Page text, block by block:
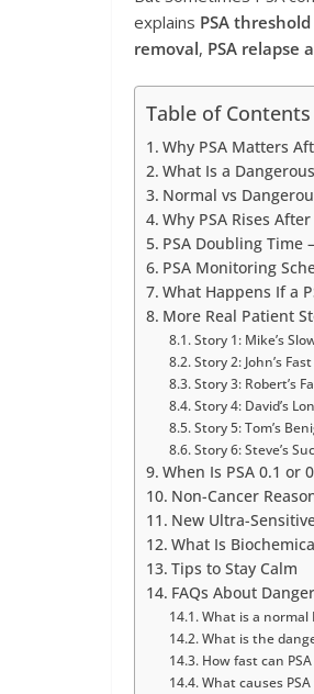
explains PSA
removal, PSA relapse
Table of Contents
Why PSA Matters
What Is a
Normal vs
Why PSA Rises
PSA Doubling Time
PSA Monitoring
What Happens If a
More Real Patient
Story 1: Mike’s
Story 2: John’s
Story 3: Robert’s
Story 4: David’s
Story 5: Tom’s
Story 6: Steve’s
When Is PSA 0.1 or
Non-Cancer
New Ultra-
What Is
Tips to Stay Calm
FAQs About
What is a normal
What is the
How fast can
What causes